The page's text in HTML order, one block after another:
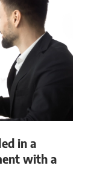
in a
with a